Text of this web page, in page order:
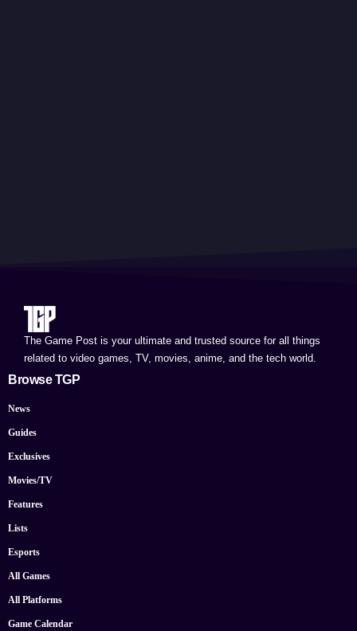
The Game Post is your ultimate and trusted source for all things
related to video games, TV, movies, anime, and the tech world.
Browse TGP
News
Guides
Exclusives
Movies/TV
Features
Lists
Esports
All Games
All Platforms
Game Calendar